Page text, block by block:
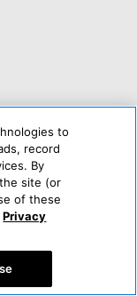
to
record
By
site (or
of these
Privacy